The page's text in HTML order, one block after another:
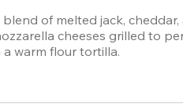
blend of melted jack, cheddar,
cheeses grilled to
a warm flour tortilla.